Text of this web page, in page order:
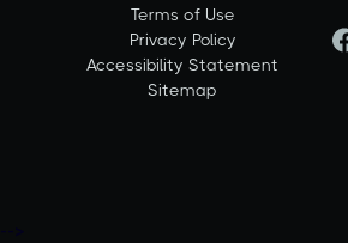
Terms of Use
Privacy Policy
Accessibility Statement
Sitemap